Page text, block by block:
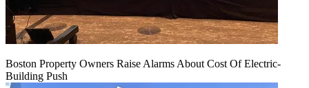
Boston Property Owners Raise Alarms About Cost Of Electric-
Building Push